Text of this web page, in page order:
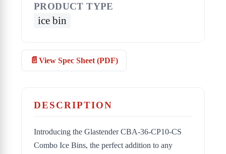
PRODUCT TYPE
ice bin
View Spec Sheet (PDF)
DESCRIPTION
Introducing the Glastender CBA-36-CP10-CS
Combo Ice Bins, the perfect addition to any